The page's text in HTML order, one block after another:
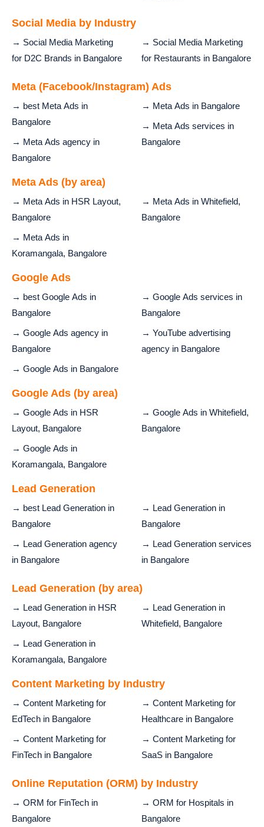
Social Media by Industry
→ Social Media Marketing
for D2C Brands in Bangalore
→ Social Media Marketing
for Restaurants in Bangalore
Meta (Facebook/Instagram) Ads
→ best Meta Ads in
Bangalore
→ Meta Ads agency in
Bangalore
→ Meta Ads in Bangalore
→ Meta Ads services in
Bangalore
Meta Ads (by area)
→ Meta Ads in HSR Layout,
Bangalore
→ Meta Ads in
Koramangala, Bangalore
→ Meta Ads in Whitefield,
Bangalore
Google Ads
→ best Google Ads in
Bangalore
→ Google Ads agency in
Bangalore
→ Google Ads in Bangalore
→ Google Ads services in
Bangalore
→ YouTube advertising
agency in Bangalore
Google Ads (by area)
→ Google Ads in HSR
Layout, Bangalore
→ Google Ads in
Koramangala, Bangalore
→ Google Ads in Whitefield,
Bangalore
Lead Generation
→ best Lead Generation in
Bangalore
→ Lead Generation agency
in Bangalore
→ Lead Generation in
Bangalore
→ Lead Generation services
in Bangalore
Lead Generation (by area)
→ Lead Generation in HSR
Layout, Bangalore
→ Lead Generation in
Koramangala, Bangalore
→ Lead Generation in
Whitefield, Bangalore
Content Marketing by Industry
→ Content Marketing for
EdTech in Bangalore
→ Content Marketing for
FinTech in Bangalore
→ Content Marketing for
Healthcare in Bangalore
→ Content Marketing for
SaaS in Bangalore
Online Reputation (ORM) by Industry
→ ORM for FinTech in
Bangalore
→ ORM for Hospitals in
Bangalore